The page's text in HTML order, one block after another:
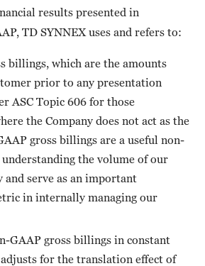
results presented in
TD SYNNEX uses and refers to:
billings, which are the amounts
prior to any presentation
ASC Topic 606 for those
the Company does not act as the
gross billings are a useful non-
the volume of our
and serve as an important
in internally managing our
GAAP gross billings in constant
for the translation effect of